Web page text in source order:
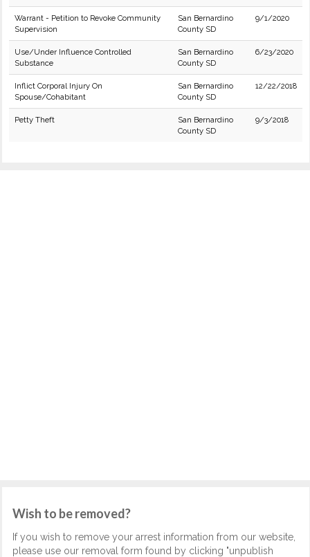
Warrant - Petition to Revoke Community
Supervision
San Bernardino
County SD
9/1/2020
Use/Under Influence Controlled
Substance
San Bernardino
County SD
6/23/2020
Inflict Corporal Injury On
Spouse/Cohabitant
San Bernardino
County SD
12/22/2018
Petty Theft
San Bernardino
County SD
9/3/2018
Wish to be removed?
If you wish to remove your arrest information from our website,
please use our removal form found by clicking "unpublish